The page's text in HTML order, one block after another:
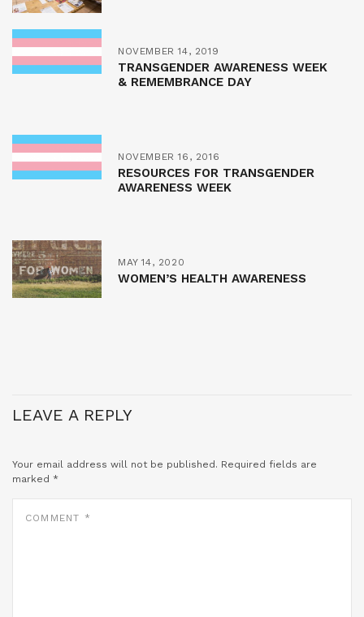
NOVEMBER 14, 2019
TRANSGENDER AWARENESS WEEK
& REMEMBRANCE DAY
NOVEMBER 16, 2016
RESOURCES FOR TRANSGENDER
AWARENESS WEEK
MAY 14, 2020
WOMEN’S HEALTH AWARENESS
LEAVE A REPLY
Your email address will not be published. Required fields are
marked *
COMMENT